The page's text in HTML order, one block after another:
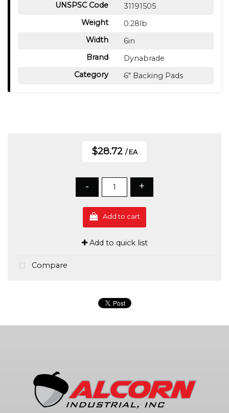
UNSPSC Code
31191505
Weight
0.28lb
Width
6in
Brand
Dynabrade
Category
6" Backing Pads
$28.72 / EA
- +
Add to cart
Add to quick list
Compare